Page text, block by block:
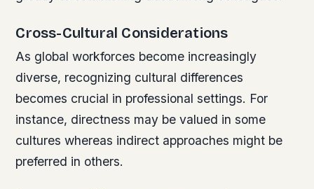
Cross-Cultural Considerations
As global workforces become increasingly
diverse, recognizing cultural differences
becomes crucial in professional settings. For
instance, directness may be valued in some
cultures whereas indirect approaches might be
preferred in others.